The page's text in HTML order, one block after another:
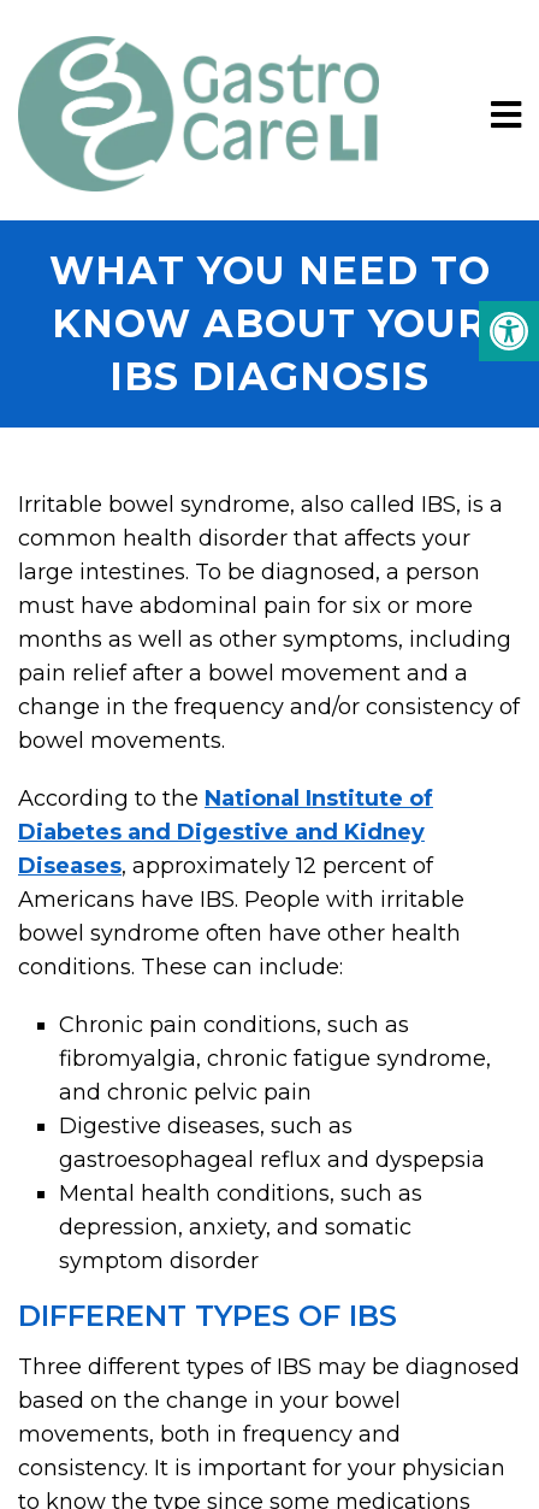
WHAT YOU NEED TO
KNOW ABOUT YOUR
IBS DIAGNOSIS
Irritable bowel syndrome, also called IBS, is a
common health disorder that affects your
large intestines. To be diagnosed, a person
must have abdominal pain for six or more
months as well as other symptoms, including
pain relief after a bowel movement and a
change in the frequency and/or consistency of
bowel movements.
According to the National Institute of
Diabetes and Digestive and Kidney
Diseases, approximately 12 percent of
Americans have IBS. People with irritable
bowel syndrome often have other health
conditions. These can include:
Chronic pain conditions, such as
fibromyalgia, chronic fatigue syndrome,
and chronic pelvic pain
Digestive diseases, such as
gastroesophageal reflux and dyspepsia
Mental health conditions, such as
depression, anxiety, and somatic
symptom disorder
DIFFERENT TYPES OF IBS
Three different types of IBS may be diagnosed
based on the change in your bowel
movements, both in frequency and
consistency. It is important for your physician
to know the type since some medications